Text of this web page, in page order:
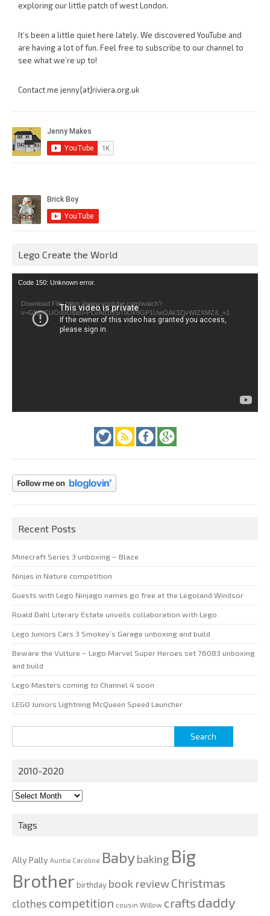
exploring our little patch of west London.
It’s been a little quiet here lately. We discovered YouTube and
are having a lot of fun. Feel free to subscribe to our channel to
see what we’re up to!
Contact me jenny{at}riviera.org.uk
Lego Create the World
Video
Code 150: Unknown error.
Download File: https://www.youtube.com/watch?
v=GfienCUOo5U&list=PLeAd1l5SiTtiOk8GP1UwOAk3ZjvWIZXMZ&_=1
Recent Posts
Minecraft Series 3 unboxing – Blaze
Ninjas in Nature competition
Guests with Lego Ninjago names go free at the Legoland Windsor
Roald Dahl Literary Estate unveils collaboration with Lego
Lego Juniors Cars 3 Smokey’s Garage unboxing and build
Beware the Vulture – Lego Marvel Super Heroes set 76083 unboxing
and build
Lego Masters coming to Channel 4 soon
LEGO Juniors Lightning McQueen Speed Launcher
for:
2010-2020
2010-
Tags
Ally Pally Auntie Caroline Babybaking Big
Brother birthday book reviewChristmas
clothes competition cousin Willow crafts daddy